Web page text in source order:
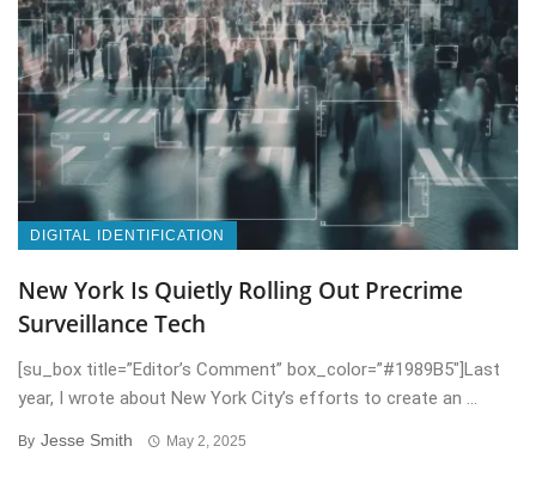
DIGITAL IDENTIFICATION
New York Is Quietly Rolling Out Precrime
Surveillance Tech
[su_box title=”Editor’s Comment” box_color=”#1989B5″]Last
year, I wrote about New York City’s efforts to create an ...
By Jesse Smith May 2, 2025